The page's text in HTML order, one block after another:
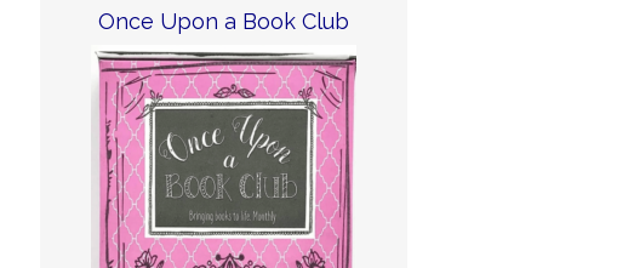
Once Upon a Book Club